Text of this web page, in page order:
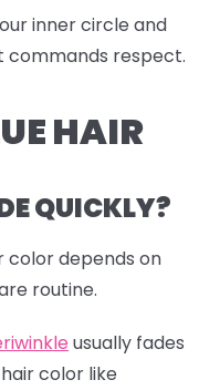
inner circle and
commands respect.
HAIR
QUICKLY?
color depends on
routine.
usually fades
color like